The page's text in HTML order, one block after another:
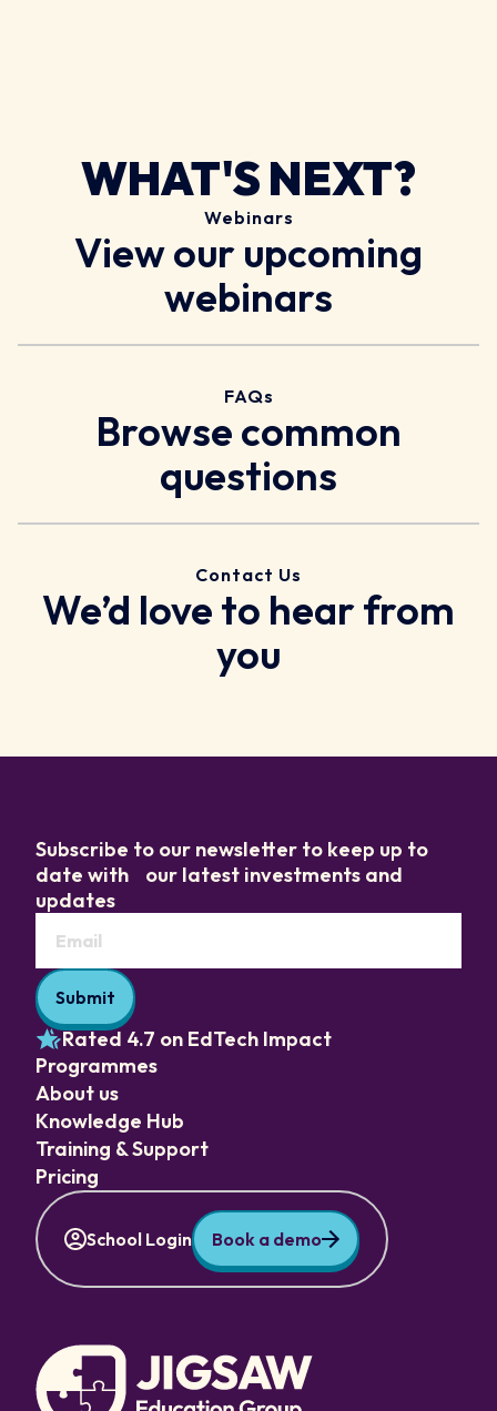
WHAT'S NEXT?
Webinars
View our upcoming
webinars
FAQs
Browse common
questions
Contact Us
We’d love to hear from
you
Subscribe to our newsletter to keep up to
date with our latest investments and
updates
Rated 4.7 on EdTech Impact
Programmes
About us
Knowledge Hub
Training & Support
Pricing
School Login Book a demo